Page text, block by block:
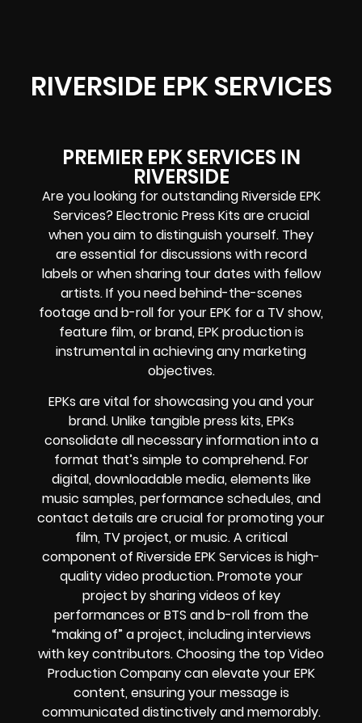
RIVERSIDE EPK SERVICES
PREMIER EPK SERVICES IN
RIVERSIDE
Are you looking for outstanding Riverside EPK
Services? Electronic Press Kits are crucial
when you aim to distinguish yourself. They
are essential for discussions with record
labels or when sharing tour dates with fellow
artists. If you need behind-the-scenes
footage and b-roll for your EPK for a TV show,
feature film, or brand, EPK production is
instrumental in achieving any marketing
objectives.
EPKs are vital for showcasing you and your
brand. Unlike tangible press kits, EPKs
consolidate all necessary information into a
format that’s simple to comprehend. For
digital, downloadable media, elements like
music samples, performance schedules, and
contact details are crucial for promoting your
film, TV project, or music. A critical
component of Riverside EPK Services is high-
quality video production. Promote your
project by sharing videos of key
performances or BTS and b-roll from the
“making of” a project, including interviews
with key contributors. Choosing the top Video
Production Company can elevate your EPK
content, ensuring your message is
communicated distinctively and memorably.